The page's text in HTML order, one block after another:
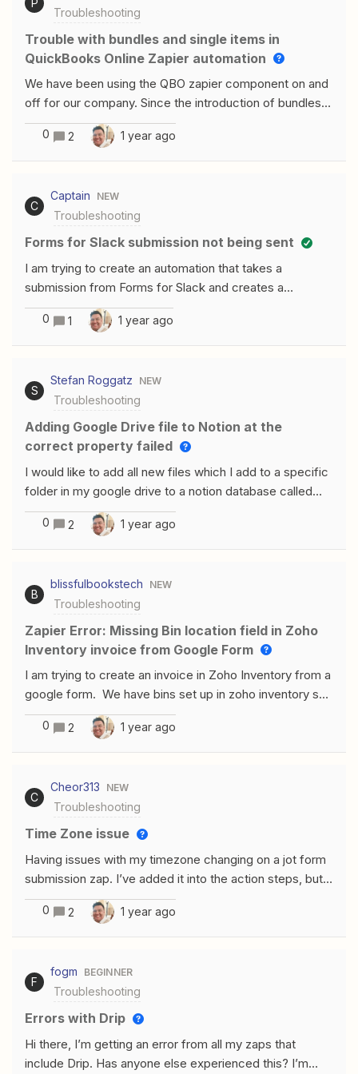
Troubleshooting
Trouble with bundles and single items in
QuickBooks Online Zapier automation
We have been using the QBO zapier component on and
off for our company. Since the introduction of bundles in
QBO, we havent been able to use this automation.
Luckily with the new update on the Create Invoice
component, we can now send bundles.I am now running
items, and single service items on an invoice. Is there a
way to either segregate the bundle from single items
prior to the Create Invoice step to set those accordingly
possible?
0 2 1 year ago
C
Captain NEW
Troubleshooting
Forms for Slack submission not being sent
I am trying to create an automation that takes a
submission from Forms for Slack and creates a
document and then exports the document to a specific
slack channel. Zapier is not showing that it has received
any of the test submissions. When I go to select a
selected channel as an option even though both Forms
for slack and Zapier have been added to the workspace
and to the channel.
0 1 1 year ago
S
Stefan Roggatz NEW
Troubleshooting
Adding Google Drive file to Notion at the
correct property failed
I would like to add all new files which I add to a specific
folder in my google drive to a notion database called
“Dokumente”. In this database I have added a column
with the property “Google Drive File”.If I add a URL
manually to this field Notion is fetching the date and you
hover over it with you mouse you get a preview of the
file.Using Zapier I was able to get the new file in the
database, BUTI was only able to include a link (via
Alternate Link) to the URL Field but not the Google
File” is also not available in Configure screen.I would like
to have it like this I have tested and tried everything -
so far I believe Zapier is just not able to fill this specific
field, or am I wrong.Thank you all for your help-Kind
0 2 1 year ago
B
blissfulbookstech NEW
Troubleshooting
Zapier Error: Missing Bin location field in Zoho
Inventory invoice from Google Form
I am trying to create an invoice in Zoho Inventory from a
google form. We have bins set up in zoho inventory so
the zap is failing because there is no field for the bin
location in the fields for the zoho inventory invoice. Is
there any way to fix this?
0 2 1 year ago
C
Cheor313 NEW
Troubleshooting
Time Zone issue
Having issues with my timezone changing on a jot form
submission zap. I’ve added it into the action steps, but
it’s still coming out incorrectly. My Jotform settings are
all in CST, so I believe it’s a Zapier
issue. Input: Input Output
0 2 1 year ago
F
fogm BEGINNER
Troubleshooting
Errors with Drip
Hi there, I’m getting an error from all my zaps that
include Drip. Has anyone else experienced this? I’m